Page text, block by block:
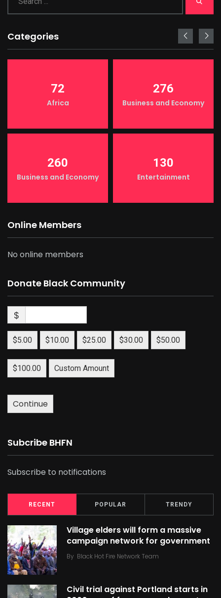
Categories
72
Africa
276
Business and Economy
260
Business and Economy
130
Entertainment
Online Members
No online members
Donate Black Community
$
$5.00 $10.00 $25.00 $30.00 $50.00
$100.00 Custom Amount
Continue
Subcribe BHFN
Subscribe to notifications
RECENT POPULAR TRENDY
Village elders will form a massive
campaign network for government
By Black Hot Fire Network Team
Civil trial against Portland starts in